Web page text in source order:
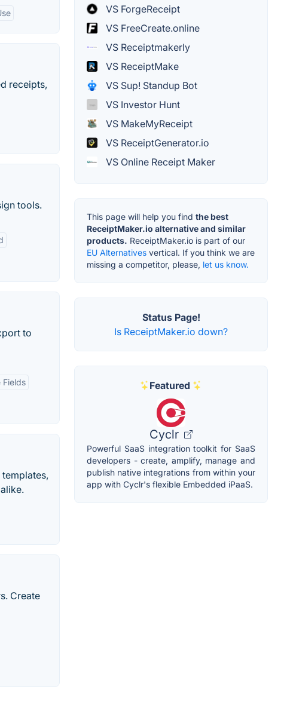
receipts,
tools.
to
Fields
Create
VS ForgeReceipt
VS FreeCreate.online
VS Receiptmakerly
VS ReceiptMake
VS Sup! Standup Bot
VS Investor Hunt
VS MakeMyReceipt
VS ReceiptGenerator.io
VS Online Receipt Maker
This page will help you find the best
ReceiptMaker.io alternative and similar
products. ReceiptMaker.io is part of our
EU Alternatives vertical. If you think we are
missing a competitor, please, let us know.
Status Page!
Is ReceiptMaker.io down?
Featured
Cyclr
Powerful SaaS integration toolkit for SaaS
developers - create, amplify, manage and
publish native integrations from within your
app with Cyclr's flexible Embedded iPaaS.